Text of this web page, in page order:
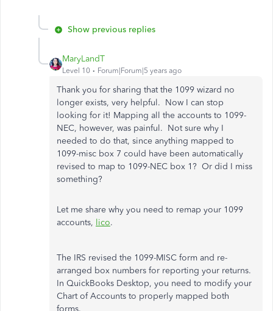
Show previous replies
MaryLandT
Level 10 Forum|Forum|5 years ago
Thank you for sharing that the 1099 wizard no
longer exists, very helpful. Now I can stop
looking for it! Mapping all the accounts to 1099-
NEC, however, was painful. Not sure why I
needed to do that, since anything mapped to
1099-misc box 7 could have been automatically
revised to map to 1099-NEC box 1? Or did I miss
something?
Let me share why you need to remap your 1099
accounts, lico.
The IRS revised the 1099-MISC form and re-
arranged box numbers for reporting your returns.
In QuickBooks Desktop, you need to modify your
Chart of Accounts to properly mapped both
forms.